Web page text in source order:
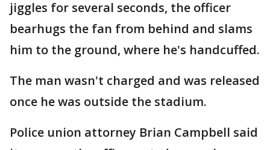
jiggles for several seconds, the officer
bearhugs the fan from behind and slams
him to the ground, where he's handcuffed.
The man wasn't charged and was released
once he was outside the stadium.
Police union attorney Brian Campbell said